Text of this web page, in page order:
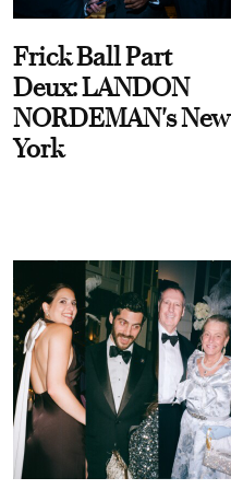
Frick Ball Part
Deux: LANDON
NORDEMAN's New
York